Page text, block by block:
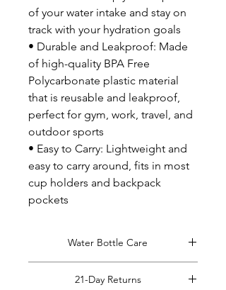
of your water intake and stay on
track with your hydration goals
• Durable and Leakproof: Made
of high-quality BPA Free
Polycarbonate plastic material
that is reusable and leakproof,
perfect for gym, work, travel, and
outdoor sports
• Easy to Carry: Lightweight and
easy to carry around, fits in most
cup holders and backpack
pockets
Water Bottle Care
21-Day Returns